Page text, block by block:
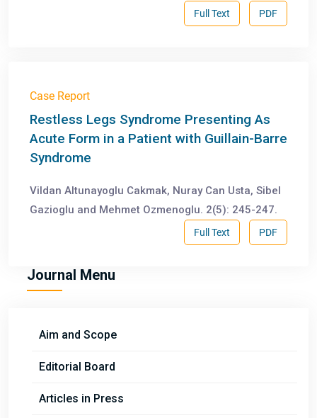
PDF
Full Text
Case Report
Restless Legs Syndrome Presenting As
Acute Form in a Patient with Guillain-Barre
Syndrome
Vildan Altunayoglu Cakmak, Nuray Can Usta, Sibel
Gazioglu and Mehmet Ozmenoglu. 2(5): 245-247.
PDF
Full Text
Journal Menu
Aim and Scope
Editorial Board
Articles in Press